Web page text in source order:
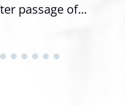
passage of...